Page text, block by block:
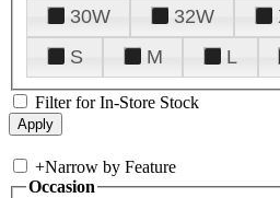
30W
32W
S
M L
Filter for In-Store Stock
+Narrow by Feature
Occasion